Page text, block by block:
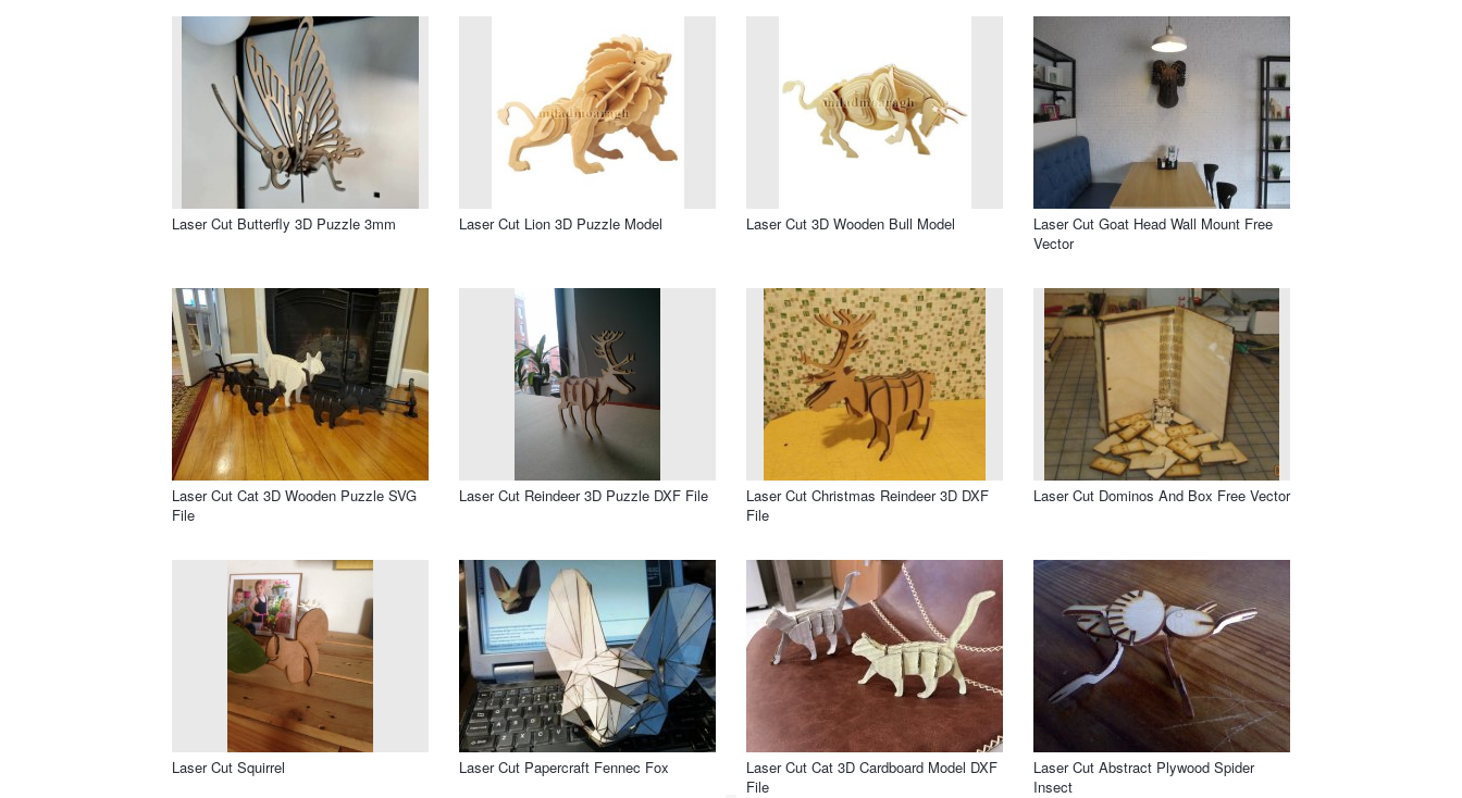
Laser Cut Butterfly 3D Puzzle 3mm Laser Cut Lion 3D Puzzle Model Laser Cut 3D Wooden Bull Model
Laser Cut Goat Head Wall Mount Free
Vector
Laser Cut Cat 3D Wooden Puzzle SVG
File
Laser Cut Reindeer 3D Puzzle DXF File
Laser Cut Christmas Reindeer 3D DXF
File
Laser Cut Dominos And Box Free Vector
Laser Cut Squirrel Laser Cut Papercraft Fennec Fox
Laser Cut Cat 3D Cardboard Model DXF
File
Laser Cut Abstract Plywood Spider
Insect